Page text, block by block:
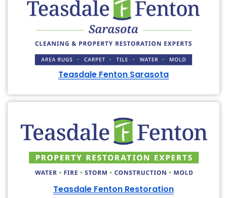
Teasdale Fenton Sarasota
Teasdale Fenton Restoration